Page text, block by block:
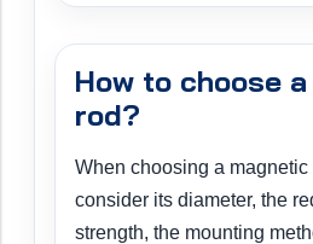
How to choose
rod?
When choosing a
consider its diameter, the
strength, the mounting